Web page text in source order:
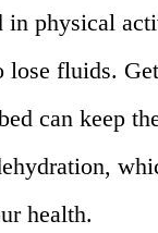
in physical
lose fluids.
can keep
health.